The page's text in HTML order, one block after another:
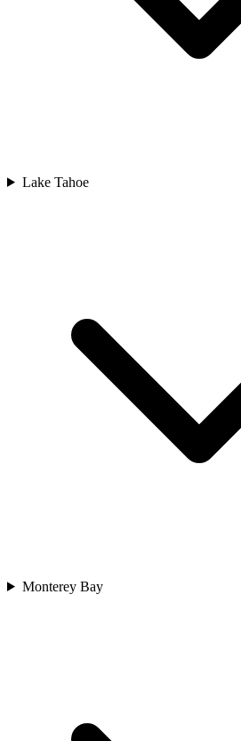
Lake Tahoe
Monterey Bay